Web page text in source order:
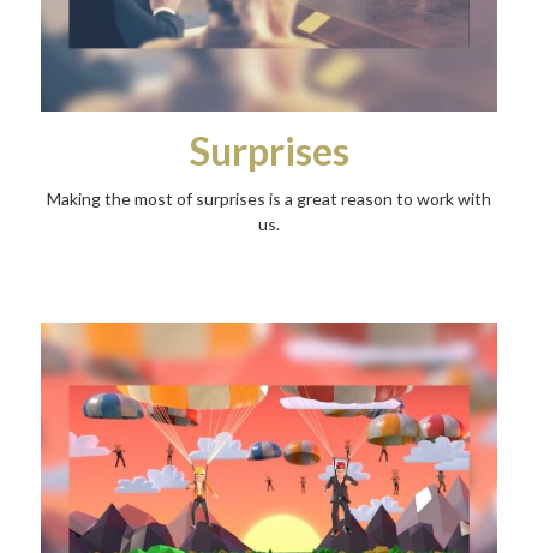
Surprises
Making the most of surprises is a great reason to work with
us.